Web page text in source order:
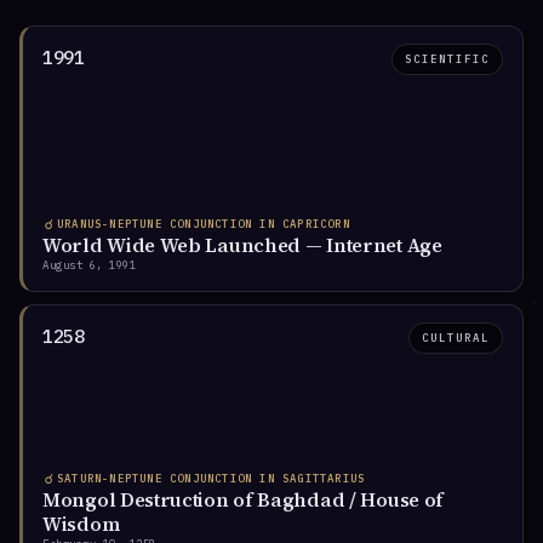
Pluto in Aquarius
Pluto entered Aquarius for a 20-year transit — the first
since the American and French Revolutions. Power
shifts from centralized institutions to decentralized
networks.
◑
1991 SCIENTIFIC
☌ URANUS-NEPTUNE CONJUNCTION IN CAPRICORN
World Wide Web Launched — Internet Age
August 6, 1991
1258 CULTURAL
☌ SATURN-NEPTUNE CONJUNCTION IN SAGITTARIUS
Mongol Destruction of Baghdad / House of
Wisdom